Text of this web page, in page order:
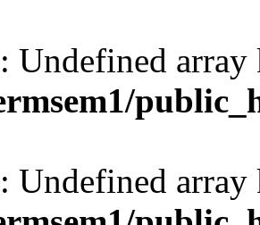
: Undefined
: Undefined